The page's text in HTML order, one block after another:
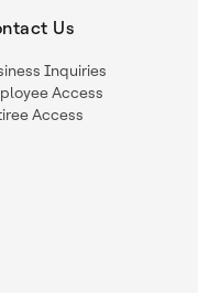
Us
Inquiries
Access
Access